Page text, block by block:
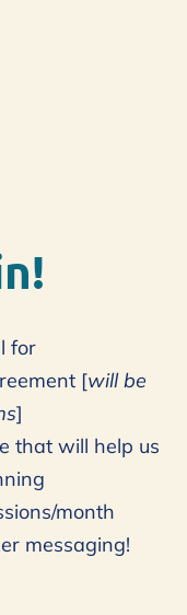
for
[will be
]
that will help us
month
messaging!